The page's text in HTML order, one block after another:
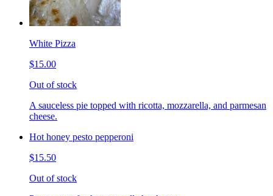
White Pizza
$15.00
Out of stock
A sauceless pie topped with ricotta, mozzarella, and parmesan
cheese.
Hot honey pesto pepperoni
$15.50
Out of stock